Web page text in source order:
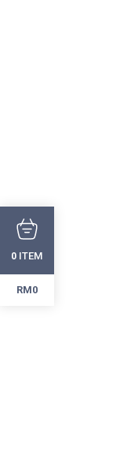
0 ITEM
RM0